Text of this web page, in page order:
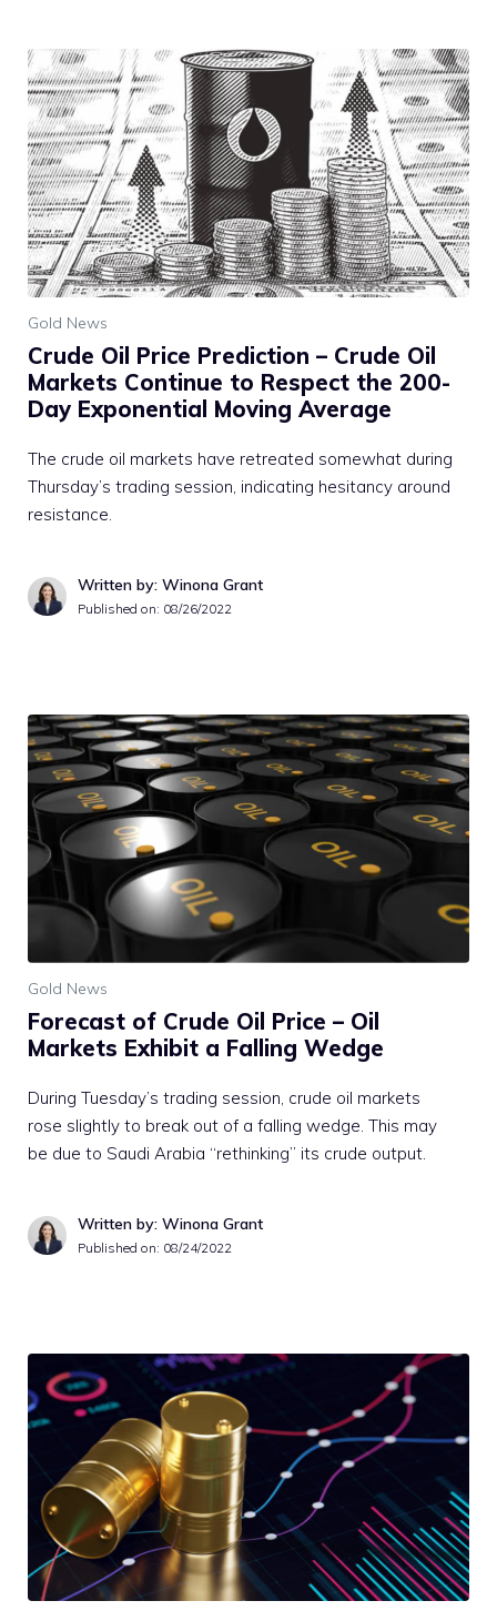
Gold News
Crude Oil Price Prediction – Crude Oil
Markets Continue to Respect the 200-
Day Exponential Moving Average
The crude oil markets have retreated somewhat during
Thursday’s trading session, indicating hesitancy around
resistance.
Written by: Winona Grant
Published on: 08/26/2022
Gold News
Forecast of Crude Oil Price – Oil
Markets Exhibit a Falling Wedge
During Tuesday’s trading session, crude oil markets
rose slightly to break out of a falling wedge. This may
be due to Saudi Arabia “rethinking” its crude output.
Written by: Winona Grant
Published on: 08/24/2022